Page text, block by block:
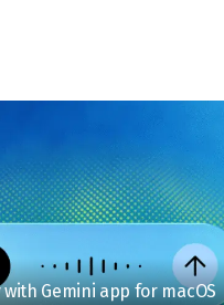
Gemini app for macOS